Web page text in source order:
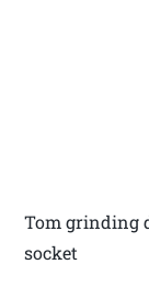
Tom grinding
socket